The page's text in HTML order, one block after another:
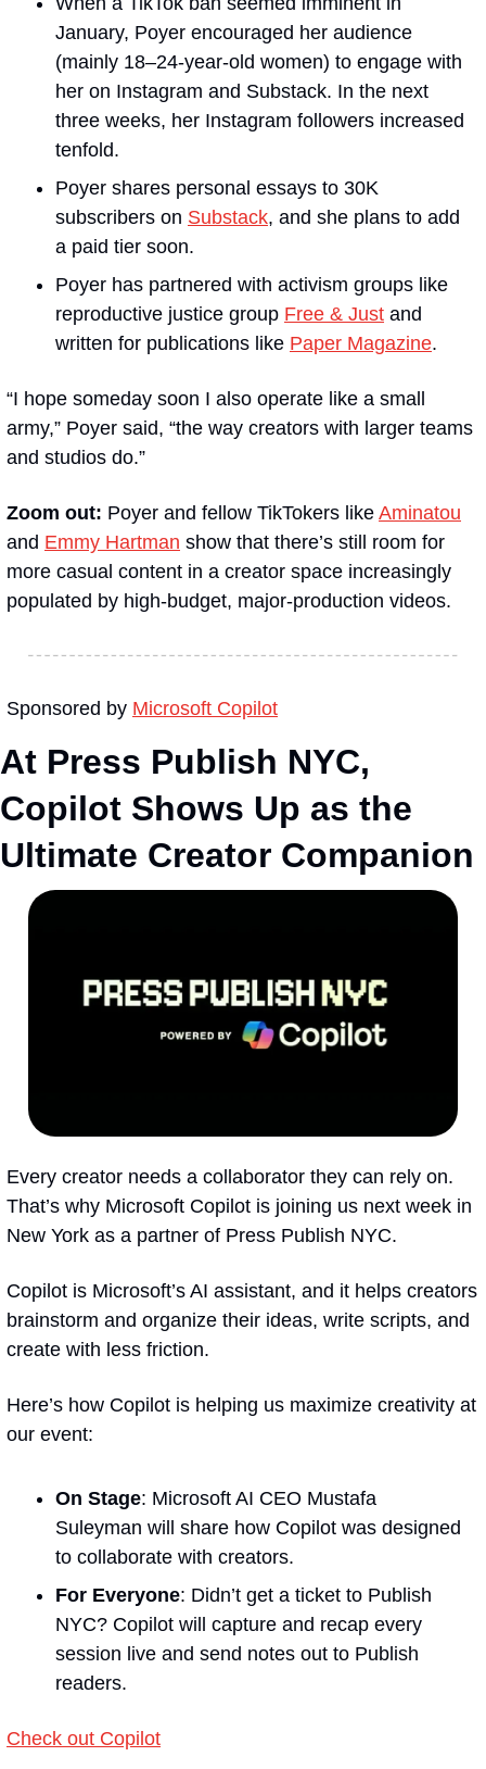
January, Poyer encouraged her audience
(mainly 18–24-year-old women) to engage with
her on Instagram and Substack. In the next
three weeks, her Instagram followers increased
tenfold.
Poyer shares personal essays to 30K
subscribers on Substack, and she plans to add
a paid tier soon.
Poyer has partnered with activism groups like
reproductive justice group Free & Just and
written for publications like Paper Magazine.
“I hope someday soon I also operate like a small
army,” Poyer said, “the way creators with larger teams
and studios do.”
Zoom out: Poyer and fellow TikTokers like Aminatou
and Emmy Hartman show that there’s still room for
more casual content in a creator space increasingly
populated by high-budget, major-production videos.
Sponsored by Microsoft Copilot
At Press Publish NYC,
Copilot Shows Up as the
Ultimate Creator Companion
Every creator needs a collaborator they can rely on.
That’s why Microsoft Copilot is joining us next week in
New York as a partner of Press Publish NYC.
Copilot is Microsoft’s AI assistant, and it helps creators
brainstorm and organize their ideas, write scripts, and
create with less friction.
Here’s how Copilot is helping us maximize creativity at
our event:
On Stage: Microsoft AI CEO Mustafa
Suleyman will share how Copilot was designed
to collaborate with creators.
For Everyone: Didn’t get a ticket to Publish
NYC? Copilot will capture and recap every
session live and send notes out to Publish
readers.
Check out Copilot